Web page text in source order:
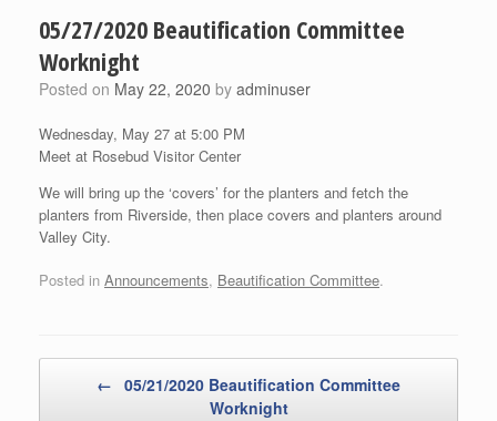
05/27/2020 Beautification Committee
Worknight
Posted on May 22, 2020 by adminuser
Wednesday, May 27 at 5:00 PM
Meet at Rosebud Visitor Center
We will bring up the ‘covers’ for the planters and fetch the
planters from Riverside, then place covers and planters around
Valley City.
Posted in Announcements, Beautification Committee.
← 05/21/2020 Beautification Committee
Worknight